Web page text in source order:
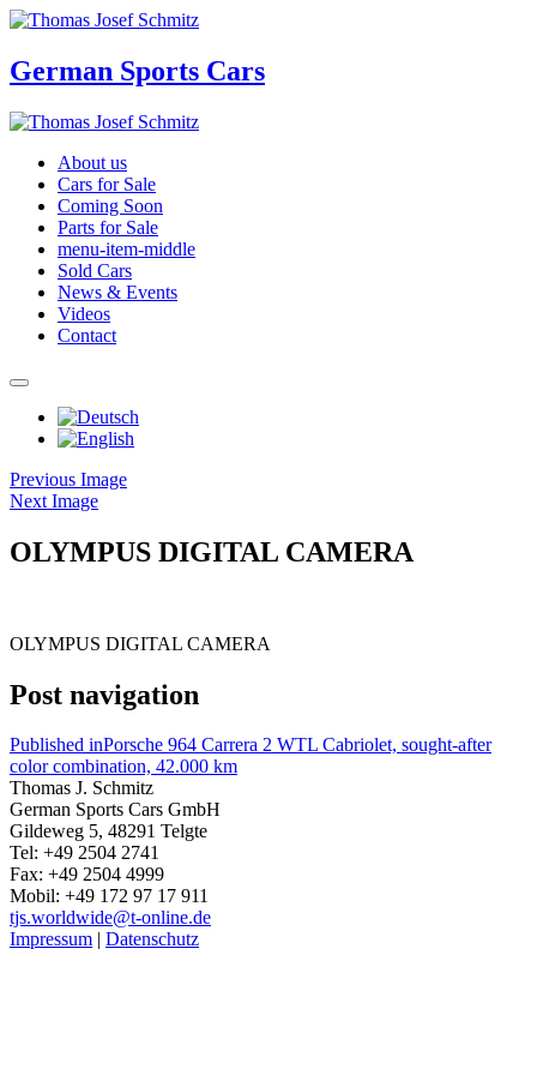
German Sports Cars
About us
Cars for Sale
Coming Soon
Parts for Sale
menu-item-middle
Sold Cars
News & Events
Videos
Contact
Previous Image
Next Image
OLYMPUS DIGITAL CAMERA
OLYMPUS DIGITAL CAMERA
Post navigation
Published inPorsche 964 Carrera 2 WTL Cabriolet, sought-after
color combination, 42.000 km
Thomas J. Schmitz
German Sports Cars GmbH
Gildeweg 5, 48291 Telgte
Tel: +49 2504 2741
Fax: +49 2504 4999
Mobil: +49 172 97 17 911
tjs.worldwide@t-online.de
Impressum | Datenschutz